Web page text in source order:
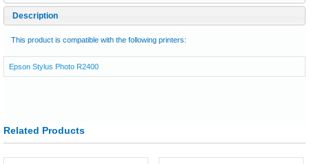
Description
This product is compatible with the following printers:
Epson Stylus Photo R2400
Related Products